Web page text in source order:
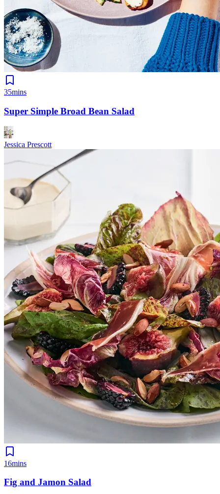
35mins
Super Simple Broad Bean Salad
Jessica Prescott
16mins
Fig and Jamon Salad